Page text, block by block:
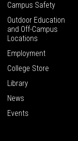
Campus Safety
Outdoor Education
and Off-Campus
Locations
Employment
College Store
Library
News
Events